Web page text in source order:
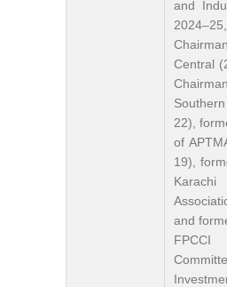
and
Central
22),
of
19),
and